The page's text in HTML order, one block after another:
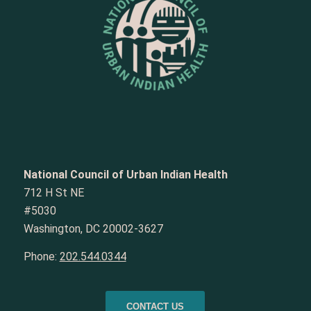
National Council of Urban Indian Health
712 H St NE
#5030
Washington, DC 20002-3627
Phone: 202.544.0344
CONTACT US